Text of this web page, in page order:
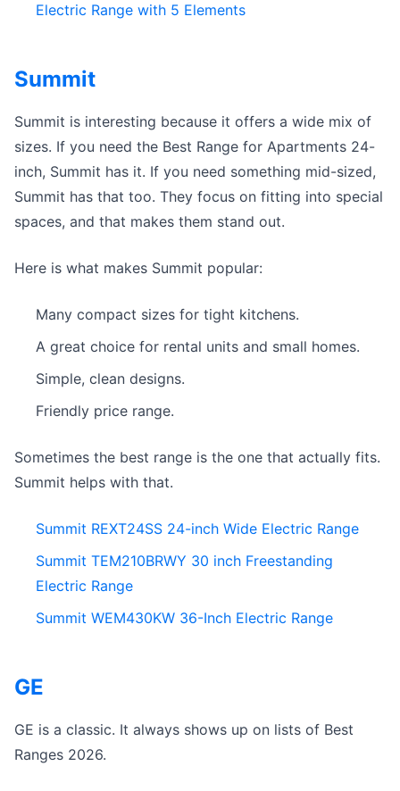
Electric Range with 5 Elements
Summit
Summit is interesting because it offers a wide mix of
sizes. If you need the Best Range for Apartments 24-
inch, Summit has it. If you need something mid-sized,
Summit has that too. They focus on fitting into special
spaces, and that makes them stand out.
Here is what makes Summit popular:
Many compact sizes for tight kitchens.
A great choice for rental units and small homes.
Simple, clean designs.
Friendly price range.
Sometimes the best range is the one that actually fits.
Summit helps with that.
Summit REXT24SS 24-inch Wide Electric Range
Summit TEM210BRWY 30 inch Freestanding
Electric Range
Summit WEM430KW 36-Inch Electric Range
GE
GE is a classic. It always shows up on lists of Best
Ranges 2026.